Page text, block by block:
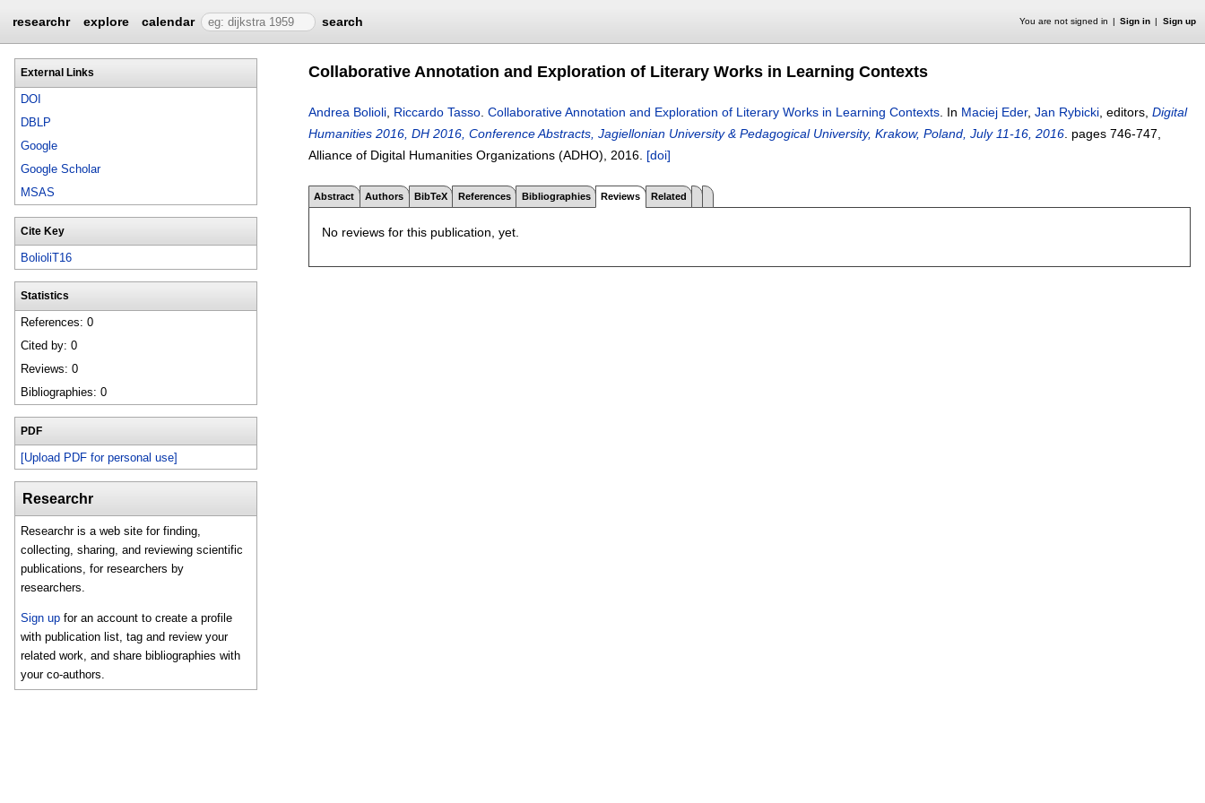
researchr explore calendar search You are not signed in Sign in Sign up
External Links
DOI
DBLP
Google
Google Scholar
MSAS
Cite Key
BolioliT16
Statistics
References: 0
Cited by: 0
Reviews: 0
Bibliographies: 0
PDF
[Upload PDF for personal use]
Researchr
Researchr is a web site for finding,
collecting, sharing, and reviewing scientific
publications, for researchers by
researchers.
Sign up for an account to create a profile
with publication list, tag and review your
related work, and share bibliographies with
your co-authors.
Collaborative Annotation and Exploration of Literary Works in Learning Contexts
Andrea Bolioli Riccardo Tasso Collaborative Annotation and Exploration of Literary Works in Learning Contexts In Maciej Eder, Jan Rybicki , editors, Digital
Humanities 2016, DH 2016, Conference Abstracts, Jagiellonian University & Pedagogical University, Krakow, Poland, July 11-16, 2016 pages 746-747
Alliance of Digital Humanities Organizations (ADHO), 2016. [doi]
Abstract Authors BibTeX References Bibliographies Reviews Related
No reviews for this publication, yet.